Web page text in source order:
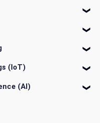
(IoT)
(AI)